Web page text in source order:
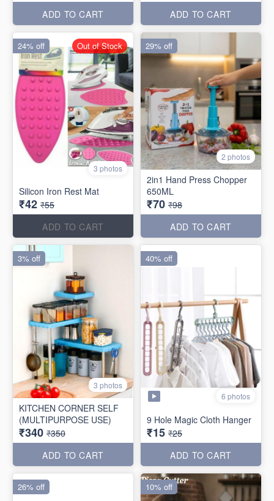
ADD TO CART
ADD TO CART
3 photos
Silicon Iron Rest Mat
₹42 ₹55
ADD TO CART
24% off Out of Stock
2 photos
2in1 Hand Press Chopper
650ML
₹70 ₹98
ADD TO CART
29% off
3 photos
KITCHEN CORNER SELF
(MULTIPURPOSE USE)
₹340 ₹350
ADD TO CART
3% off
6 photos
9 Hole Magic Cloth Hanger
₹15 ₹25
ADD TO CART
40% off
26% off 10% off